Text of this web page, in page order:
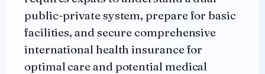
public-private system, prepare for basic
facilities, and secure comprehensive
international health insurance for
optimal care and potential medical